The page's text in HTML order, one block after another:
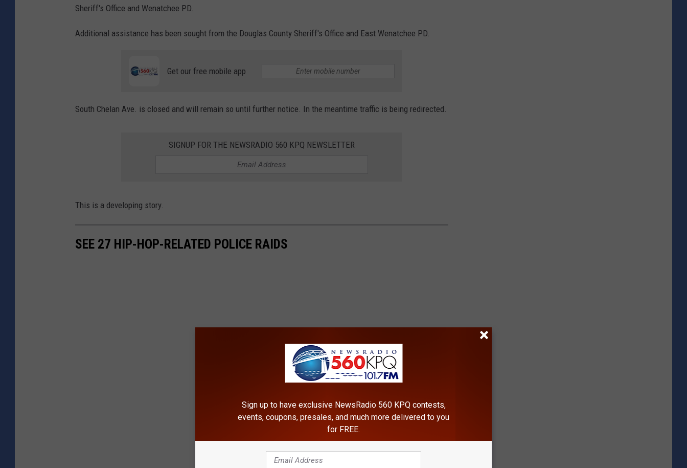
Sheriff's Office and Wenatchee PD.
Additional assistance has been sought from the Douglas County Sheriff's Office and East Wenatchee PD.
Get our free mobile app
South Chelan Ave. is closed and will remain so until further notice. In the meantime traffic is being redirected.
SIGNUP FOR THE NEWSRADIO 560 KPQ NEWSLETTER
This is a developing story.
SEE 27 HIP-HOP-RELATED POLICE RAIDS
Sign up to have exclusive NewsRadio 560 KPQ contests,
events, coupons, presales, and much more delivered to you
for FREE.